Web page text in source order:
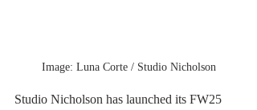
Image: Luna Corte / Studio Nicholson
Studio Nicholson has launched its FW25